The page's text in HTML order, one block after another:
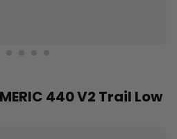
440 V2 Trail Low